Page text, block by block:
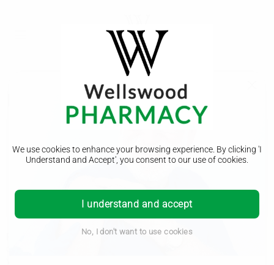
We use cookies to enhance your browsing experience. By clicking 'I
Understand and Accept', you consent to our use of cookies.
I understand and accept
No, I don't want to use cookies
Progressive supranuclear palsy
Symptoms
Progressive supranuclear palsy (PSP) is a rare neurological